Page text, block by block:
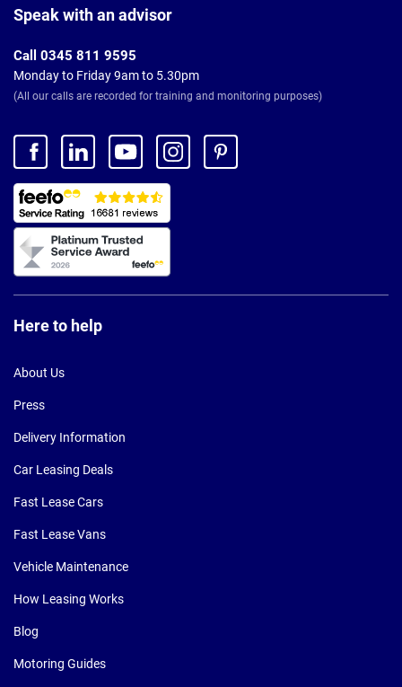
Footer
Speak with an advisor
Call 0345 811 9595
Monday to Friday 9am to 5.30pm
(All our calls are recorded for training and monitoring purposes)
Here to help
About Us
Press
Delivery Information
Car Leasing Deals
Fast Lease Cars
Fast Lease Vans
Vehicle Maintenance
How Leasing Works
Blog
Motoring Guides